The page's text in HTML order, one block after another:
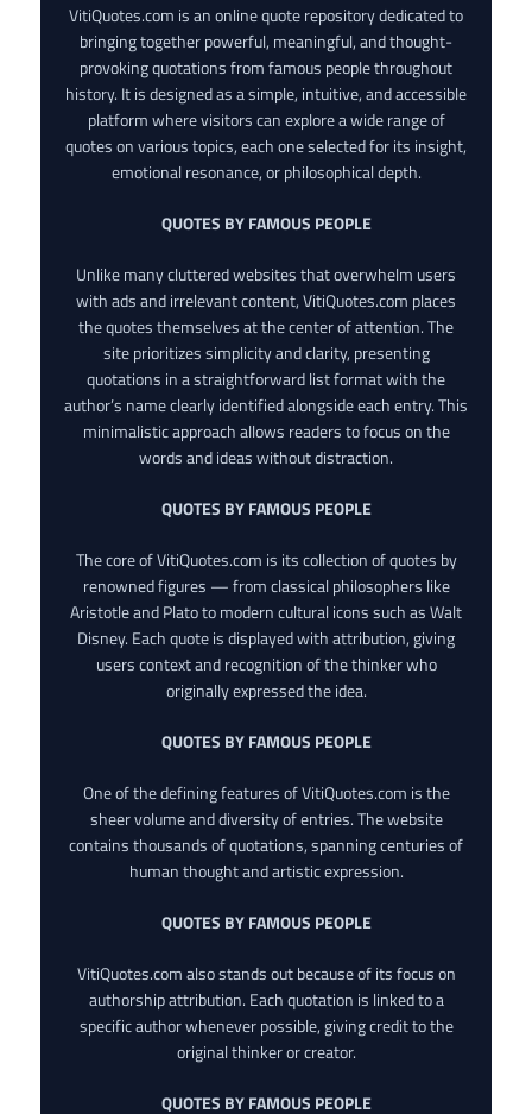
VitiQuotes.com is an online quote repository dedicated to
bringing together powerful, meaningful, and thought-
provoking quotations from famous people throughout
history. It is designed as a simple, intuitive, and accessible
platform where visitors can explore a wide range of
quotes on various topics, each one selected for its insight,
emotional resonance, or philosophical depth.
QUOTES BY FAMOUS PEOPLE
Unlike many cluttered websites that overwhelm users
with ads and irrelevant content, VitiQuotes.com places
the quotes themselves at the center of attention. The
site prioritizes simplicity and clarity, presenting
quotations in a straightforward list format with the
author’s name clearly identified alongside each entry. This
minimalistic approach allows readers to focus on the
words and ideas without distraction.
QUOTES BY FAMOUS PEOPLE
The core of VitiQuotes.com is its collection of quotes by
renowned figures — from classical philosophers like
Aristotle and Plato to modern cultural icons such as Walt
Disney. Each quote is displayed with attribution, giving
users context and recognition of the thinker who
originally expressed the idea.
QUOTES BY FAMOUS PEOPLE
One of the defining features of VitiQuotes.com is the
sheer volume and diversity of entries. The website
contains thousands of quotations, spanning centuries of
human thought and artistic expression.
QUOTES BY FAMOUS PEOPLE
VitiQuotes.com also stands out because of its focus on
authorship attribution. Each quotation is linked to a
specific author whenever possible, giving credit to the
original thinker or creator.
QUOTES BY FAMOUS PEOPLE